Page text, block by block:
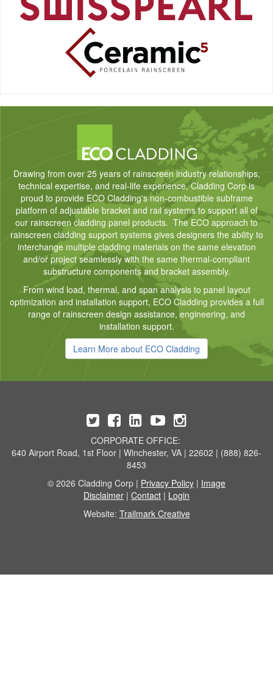
Drawing from over 25 years of rainscreen industry relationships,
technical expertise, and real-life experience, Cladding Corp is
proud to provide ECO Cladding's non-combustible subframe
platform of adjustable bracket and rail systems to support all of
our rainscreen cladding panel products. The ECO approach to
rainscreen cladding support systems gives designers the ability to
interchange multiple cladding materials on the same elevation
and/or project seamlessly with the same thermal-compliant
substructure components and bracket assembly.
From wind load, thermal, and span analysis to panel layout
optimization and installation support, ECO Cladding provides a full
range of rainscreen design assistance, engineering, and
installation support.
Learn More about ECO Cladding
CORPORATE OFFICE:
640 Airport Road, 1st Floor | Winchester, VA | 22602 | (888) 826-
8453
© 2026 Cladding Corp | Privacy Policy | Image
Disclaimer | Contact | Login
Website: Trailmark Creative